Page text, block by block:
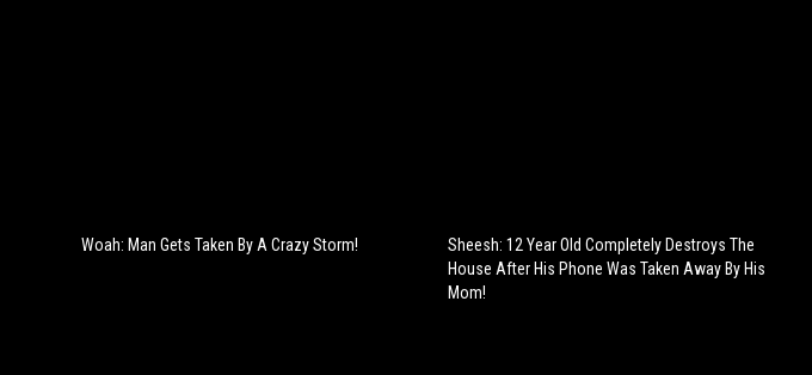
Woah: Man Gets Taken By A Crazy Storm!
Sheesh: 12 Year Old Completely Destroys The
House After His Phone Was Taken Away By His
Mom!